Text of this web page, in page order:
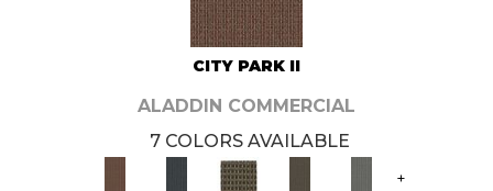
CITY PARK II
ALADDIN COMMERCIAL
7 COLORS AVAILABLE
+